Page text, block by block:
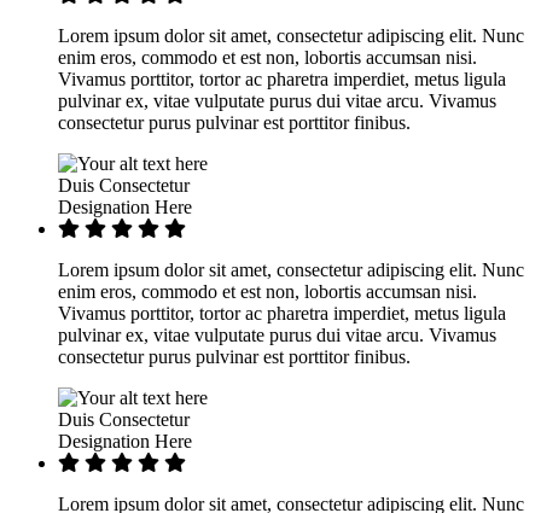
Lorem ipsum dolor sit amet, consectetur adipiscing elit. Nunc
enim eros, commodo et est non, lobortis accumsan nisi.
Vivamus porttitor, tortor ac pharetra imperdiet, metus ligula
pulvinar ex, vitae vulputate purus dui vitae arcu. Vivamus
consectetur purus pulvinar est porttitor finibus.
Duis Consectetur
Designation Here
Lorem ipsum dolor sit amet, consectetur adipiscing elit. Nunc
enim eros, commodo et est non, lobortis accumsan nisi.
Vivamus porttitor, tortor ac pharetra imperdiet, metus ligula
pulvinar ex, vitae vulputate purus dui vitae arcu. Vivamus
consectetur purus pulvinar est porttitor finibus.
Duis Consectetur
Designation Here
Lorem ipsum dolor sit amet, consectetur adipiscing elit. Nunc